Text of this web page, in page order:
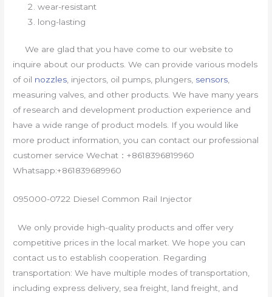
wear-resistant
long-lasting
We are glad that you have come to our website to
inquire about our products. We can provide various models
of oil nozzles , injectors, oil pumps, plungers, sensors
measuring valves, and other products. We have many years
of research and development production experience and
have a wide range of product models. If you would like
more product information, you can contact our professional
customer service Wechat：+8618396819960
Whatsapp:+861839689960
095000-0722 Diesel Common Rail Injector
We only provide high-quality products and offer very
competitive prices in the local market. We hope you can
contact us to establish cooperation. Regarding
transportation: We have multiple modes of transportation,
including express delivery, sea freight, land freight, and